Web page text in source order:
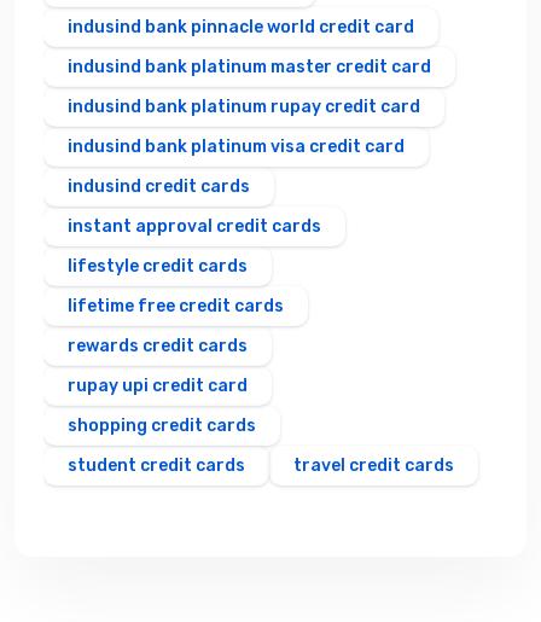
indusind bank pinnacle world credit card
indusind bank platinum master credit card
indusind bank platinum rupay credit card
indusind bank platinum visa credit card
indusind credit cards
instant approval credit cards
lifestyle credit cards
lifetime free credit cards
rewards credit cards
rupay upi credit card
shopping credit cards
student credit cards
travel credit cards